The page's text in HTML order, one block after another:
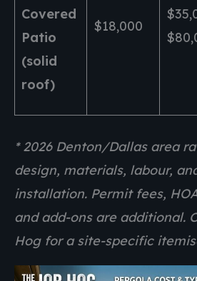
Covered
Patio
(solid
roof)
$18,000
* 2026 Denton/Dallas area
design, materials, labour,
installation. Permit fees,
and add-ons are additional.
Hog for a site-specific